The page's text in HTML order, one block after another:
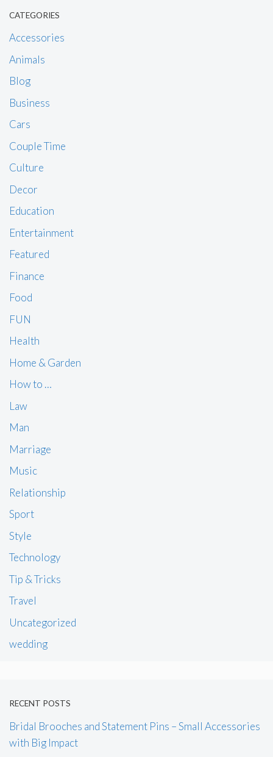
CATEGORIES
Accessories
Animals
Blog
Business
Cars
Couple Time
Culture
Decor
Education
Entertainment
Featured
Finance
Food
FUN
Health
Home & Garden
How to …
Law
Man
Marriage
Music
Relationship
Sport
Style
Technology
Tip & Tricks
Travel
Uncategorized
wedding
RECENT POSTS
Bridal Brooches and Statement Pins – Small Accessories
with Big Impact